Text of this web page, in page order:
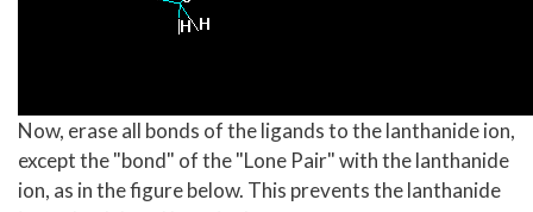
Now, erase all bonds of the ligands to the lanthanide ion,
except the "bond" of the "Lone Pair" with the lanthanide
ion, as in the figure below. This prevents the lanthanide